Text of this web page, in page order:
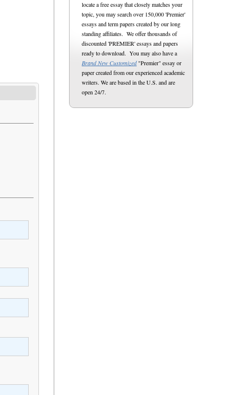
locate a free essay that closely matches your
topic, you may search over 150,000 'Premier'
essays and term papers created by our long
standing affiliates. We offer thousands of
discounted 'PREMIER' essays and papers
ready to download. You may also have a
Brand New Customized"Premier" essay or
paper created from our experienced academic
writers. We are based in the U.S. and are
open 24/7.